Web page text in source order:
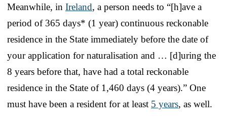
Meanwhile, in Ireland, a person needs to “[h]ave a
period of 365 days* (1 year) continuous reckonable
residence in the State immediately before the date of
your application for naturalisation and … [d]uring the
8 years before that, have had a total reckonable
residence in the State of 1,460 days (4 years).” One
must have been a resident for at least 5 years, as well.